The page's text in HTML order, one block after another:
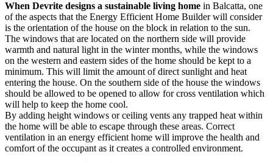
When Devrite designs a sustainable living home in Balcatta, one
of the aspects that the Energy Efficient Home Builder will consider
is the orientation of the house on the block in relation to the sun.
The windows that are located on the northern side will provide
warmth and natural light in the winter months, while the windows
on the western and eastern sides of the home should be kept to a
minimum. This will limit the amount of direct sunlight and heat
entering the house. On the southern side of the house the windows
should be allowed to be opened to allow for cross ventilation which
will help to keep the home cool.
By adding height windows or ceiling vents any trapped heat within
the home will be able to escape through these areas. Correct
ventilation in an energy efficient home will improve the health and
comfort of the occupant as it creates a controlled environment.